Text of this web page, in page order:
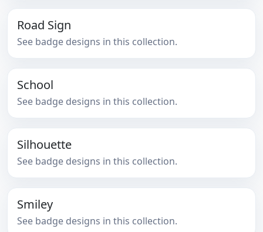
Road Sign
See badge designs in this collection.
School
See badge designs in this collection.
Silhouette
See badge designs in this collection.
Smiley
See badge designs in this collection.